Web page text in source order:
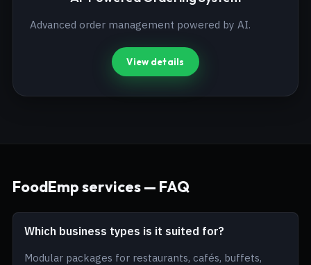
Advanced order management powered by AI.
View details
FoodEmp services — FAQ
Which business types is it suited for?
Modular packages for restaurants, cafés, buffets,